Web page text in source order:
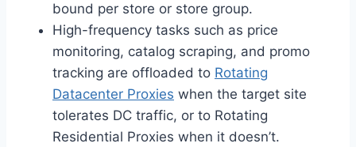
bound per store or store group.
High-frequency tasks such as price
monitoring, catalog scraping, and promo
tracking are offloaded to Rotating
Datacenter Proxies when the target site
tolerates DC traffic, or to Rotating
Residential Proxies when it doesn’t.